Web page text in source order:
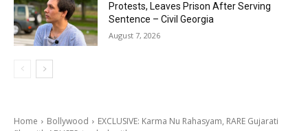
Protests, Leaves Prison After Serving
Sentence – Civil Georgia
August 7, 2026